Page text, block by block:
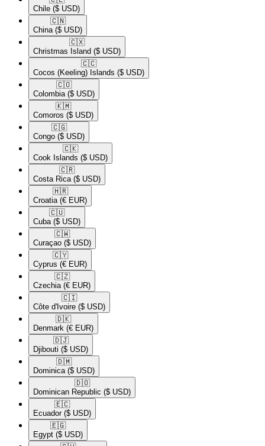
Chile ($ USD)
🇨🇳​
China ($ USD)
🇨🇽​
Christmas Island ($ USD)
🇨🇨​
Cocos (Keeling) Islands ($ USD)
🇨🇴​
Colombia ($ USD)
🇰🇲​
Comoros ($ USD)
🇨🇬​
Congo ($ USD)
🇨🇰​
Cook Islands ($ USD)
🇨🇷​
Costa Rica ($ USD)
🇭🇷​
Croatia (€ EUR)
🇨🇺​
Cuba ($ USD)
🇨🇼​
Curaçao ($ USD)
🇨🇾​
Cyprus (€ EUR)
🇨🇿​
Czechia (€ EUR)
🇨🇮​
Côte d'Ivoire ($ USD)
🇩🇰​
Denmark (€ EUR)
🇩🇯​
Djibouti ($ USD)
🇩🇲​
Dominica ($ USD)
🇩🇴​
Dominican Republic ($ USD)
🇪🇨​
Ecuador ($ USD)
🇪🇬​
Egypt ($ USD)